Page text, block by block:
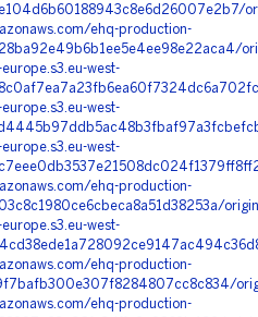
ehq-production-
west-
west-
west-
ehq-production-
west-
ehq-production-
ehq-production-